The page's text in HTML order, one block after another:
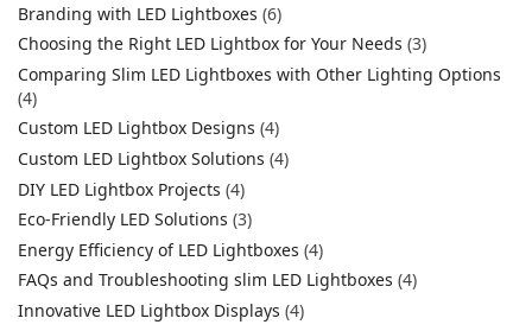
Branding with LED Lightboxes (6)
Choosing the Right LED Lightbox for Your Needs (3)
Comparing Slim LED Lightboxes with Other Lighting Options
(4)
Custom LED Lightbox Designs (4)
Custom LED Lightbox Solutions (4)
DIY LED Lightbox Projects (4)
Eco-Friendly LED Solutions (3)
Energy Efficiency of LED Lightboxes (4)
FAQs and Troubleshooting slim LED Lightboxes (4)
Innovative LED Lightbox Displays (4)